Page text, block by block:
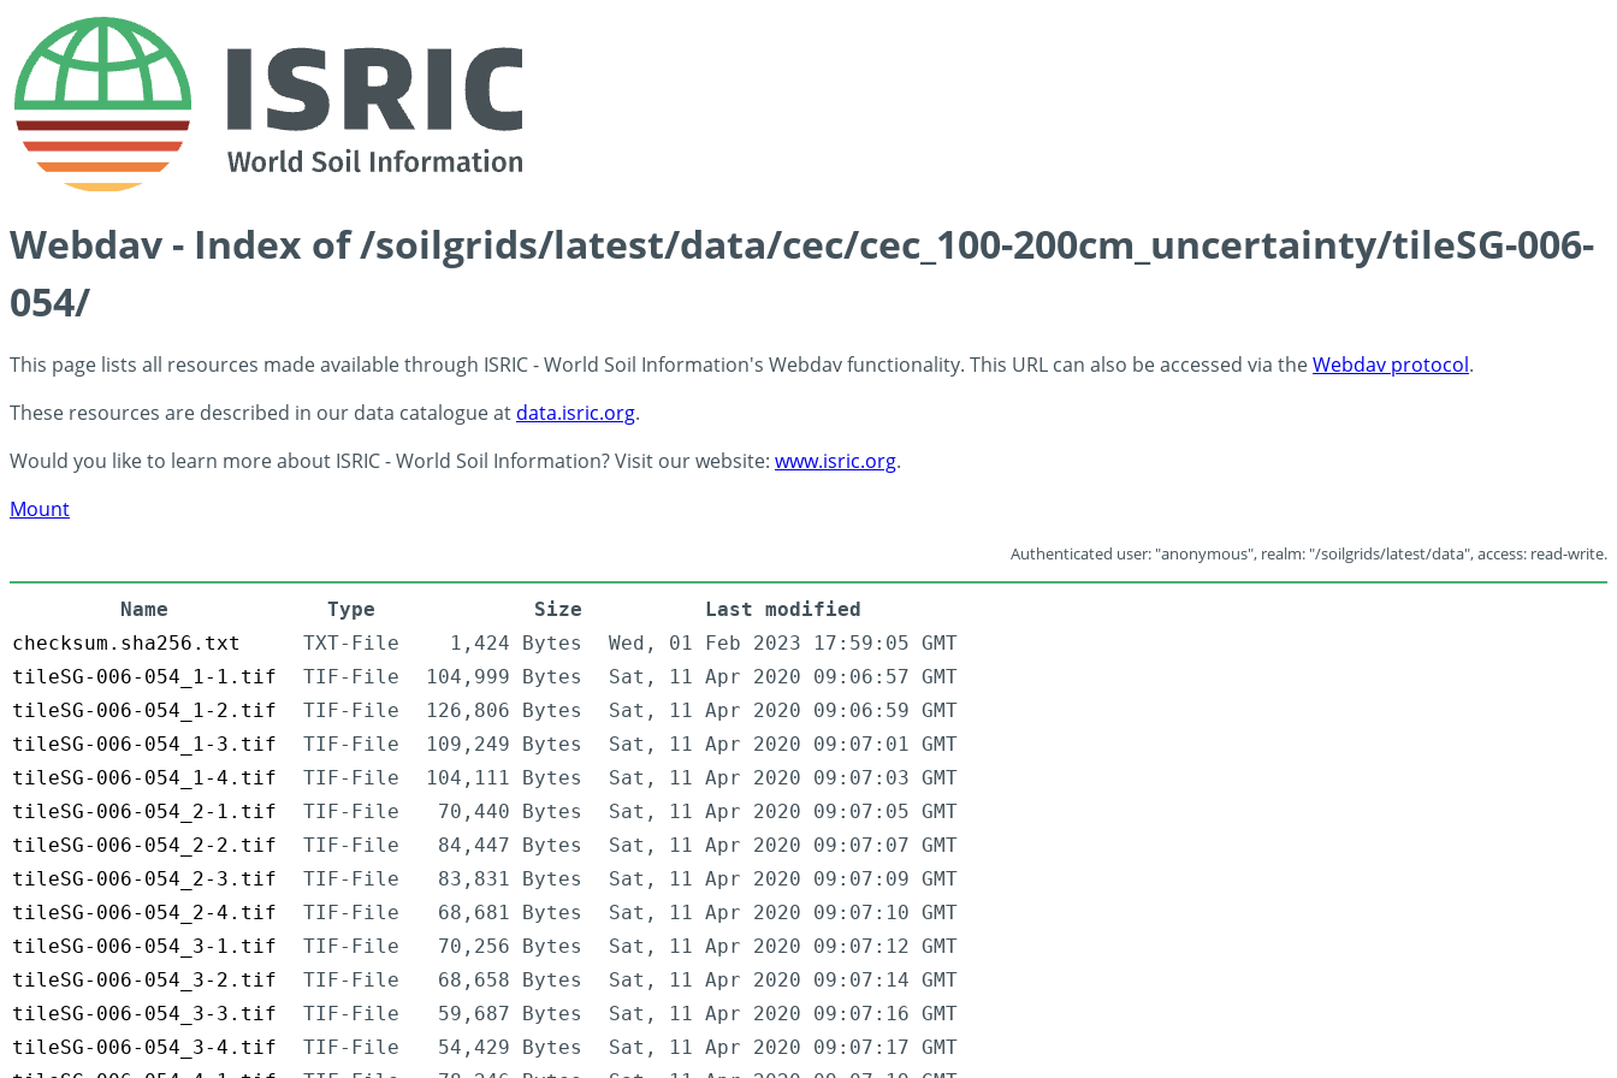
Webdav - Index of /soilgrids/latest/data/cec/cec_100-200cm_uncertainty/tileSG-006-
054/
This page lists all resources made available through ISRIC - World Soil Information's Webdav functionality. This URL can also be accessed via theWebdav protocol.
These resources are described in our data catalogue at data.isric.org.
Would you like to learn more about ISRIC - World Soil Information? Visit our website: www.isric.org.
Mount
Authenticated user: "anonymous", realm: "/soilgrids/latest/data", access: read-write.
Name Type Size
Last modified
checksum.sha256.txt
TXT-File 1,424 Bytes
Wed, 01 Feb 2023 17:59:05 GMT
tileSG-006-054_1-1.tif
TIF-File 104,999 Bytes
Sat, 11 Apr 2020 09:06:57 GMT
tileSG-006-054_1-2.tif
TIF-File 126,806 Bytes
Sat, 11 Apr 2020 09:06:59 GMT
tileSG-006-054_1-3.tif
TIF-File 109,249 Bytes
Sat, 11 Apr 2020 09:07:01 GMT
tileSG-006-054_1-4.tif
TIF-File 104,111 Bytes
Sat, 11 Apr 2020 09:07:03 GMT
tileSG-006-054_2-1.tif
TIF-File 70,440 Bytes
Sat, 11 Apr 2020 09:07:05 GMT
tileSG-006-054_2-2.tif
TIF-File 84,447 Bytes
Sat, 11 Apr 2020 09:07:07 GMT
tileSG-006-054_2-3.tif
TIF-File 83,831 Bytes
Sat, 11 Apr 2020 09:07:09 GMT
tileSG-006-054_2-4.tif
TIF-File 68,681 Bytes
Sat, 11 Apr 2020 09:07:10 GMT
tileSG-006-054_3-1.tif
TIF-File 70,256 Bytes
Sat, 11 Apr 2020 09:07:12 GMT
tileSG-006-054_3-2.tif
TIF-File 68,658 Bytes
Sat, 11 Apr 2020 09:07:14 GMT
tileSG-006-054_3-3.tif
TIF-File 59,687 Bytes
Sat, 11 Apr 2020 09:07:16 GMT
tileSG-006-054_3-4.tif
TIF-File 54,429 Bytes
Sat, 11 Apr 2020 09:07:17 GMT